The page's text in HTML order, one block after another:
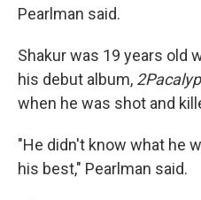
Pearlman said.
Shakur was 19 years old
his debut album,
when he was shot and
"He didn't know what he
his best," Pearlman said.